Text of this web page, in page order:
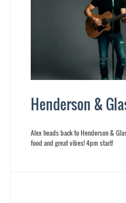
Henderson &
Alex heads back to Henderson &
food and great vibes! 4pm start!